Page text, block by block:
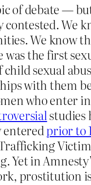
of debate —
We
We know
the first
sexual
with them
who enter
studies
enteredprior to
in
prostitution